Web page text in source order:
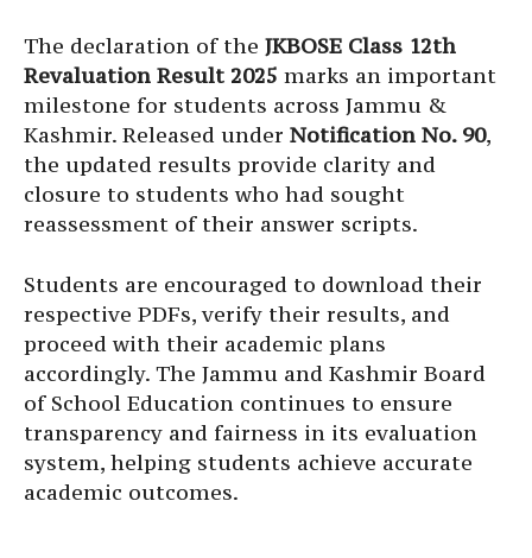
The declaration of the JKBOSE Class 12th
Revaluation Result 2025 marks an important
milestone for students across Jammu &
Kashmir. Released under Notification No. 90,
the updated results provide clarity and
closure to students who had sought
reassessment of their answer scripts.
Students are encouraged to download their
respective PDFs, verify their results, and
proceed with their academic plans
accordingly. The Jammu and Kashmir Board
of School Education continues to ensure
transparency and fairness in its evaluation
system, helping students achieve accurate
academic outcomes.